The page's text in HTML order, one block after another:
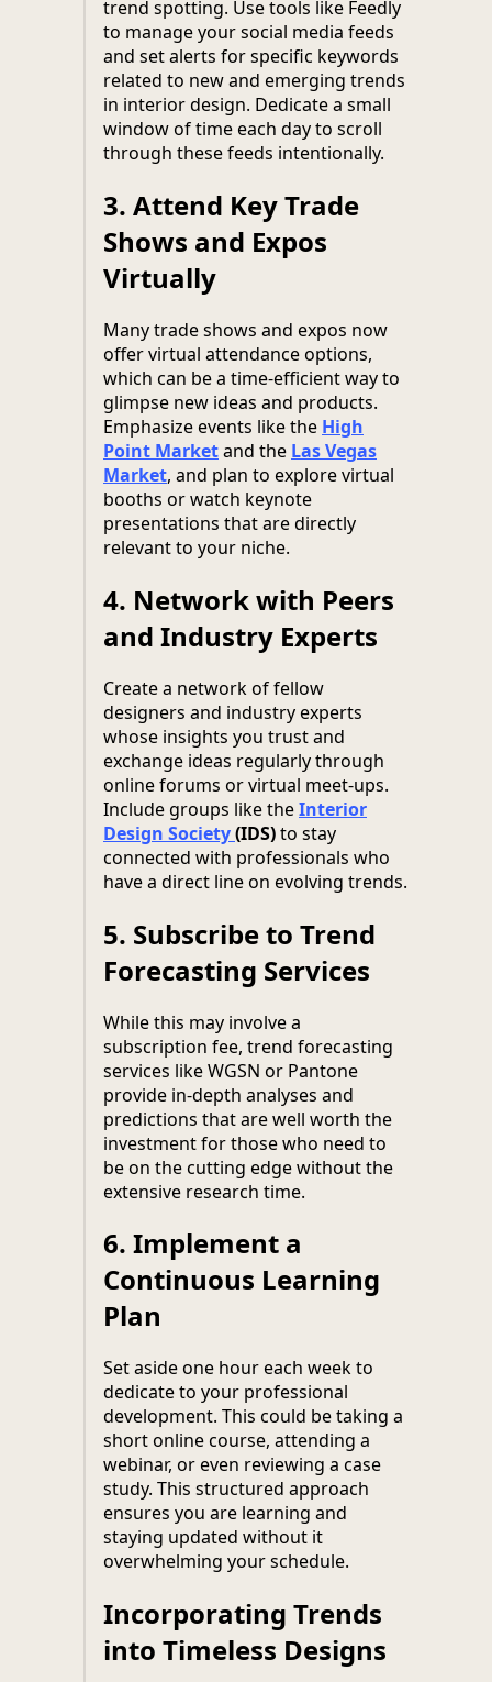
trend spotting. Use tools like Feedly
to manage your social media feeds
and set alerts for specific keywords
related to new and emerging trends
in interior design. Dedicate a small
window of time each day to scroll
through these feeds intentionally.
3. Attend Key Trade
Shows and Expos
Virtually
Many trade shows and expos now
offer virtual attendance options,
which can be a time-efficient way to
glimpse new ideas and products.
Emphasize events like the High
Point Marketand the Las Vegas
Market, and plan to explore virtual
booths or watch keynote
presentations that are directly
relevant to your niche.
4. Network with Peers
and Industry Experts
Create a network of fellow
designers and industry experts
whose insights you trust and
exchange ideas regularly through
online forums or virtual meet-ups.
Include groups like theInterior
Design Society(IDS)to stay
connected with professionals who
have a direct line on evolving trends.
5. Subscribe to Trend
Forecasting Services
While this may involve a
subscription fee, trend forecasting
services like WGSN or Pantone
provide in-depth analyses and
predictions that are well worth the
investment for those who need to
be on the cutting edge without the
extensive research time.
6. Implement a
Continuous Learning
Plan
Set aside one hour each week to
dedicate to your professional
development. This could be taking a
short online course, attending a
webinar, or even reviewing a case
study. This structured approach
ensures you are learning and
staying updated without it
overwhelming your schedule.
Incorporating Trends
into Timeless Designs